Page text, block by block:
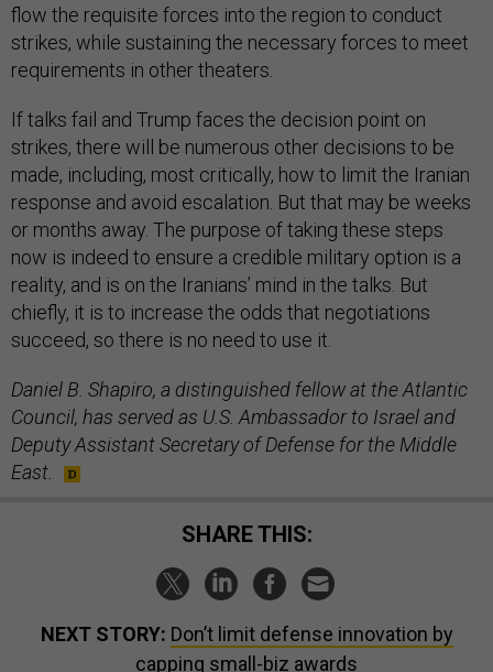
flow the requisite forces into the region to conduct
strikes, while sustaining the necessary forces to meet
requirements in other theaters.
If talks fail and Trump faces the decision point on
strikes, there will be numerous other decisions to be
made, including, most critically, how to limit the Iranian
response and avoid escalation. But that may be weeks
or months away. The purpose of taking these steps
now is indeed to ensure a credible military option is a
reality, and is on the Iranians’ mind in the talks. But
chiefly, it is to increase the odds that negotiations
succeed, so there is no need to use it.
Daniel B. Shapiro, a distinguished fellow at the Atlantic
Council, has served as U.S. Ambassador to Israel and
Deputy Assistant Secretary of Defense for the Middle
East.
SHARE THIS:
NEXT STORY: Don’t limit defense innovation by
capping small-biz awards